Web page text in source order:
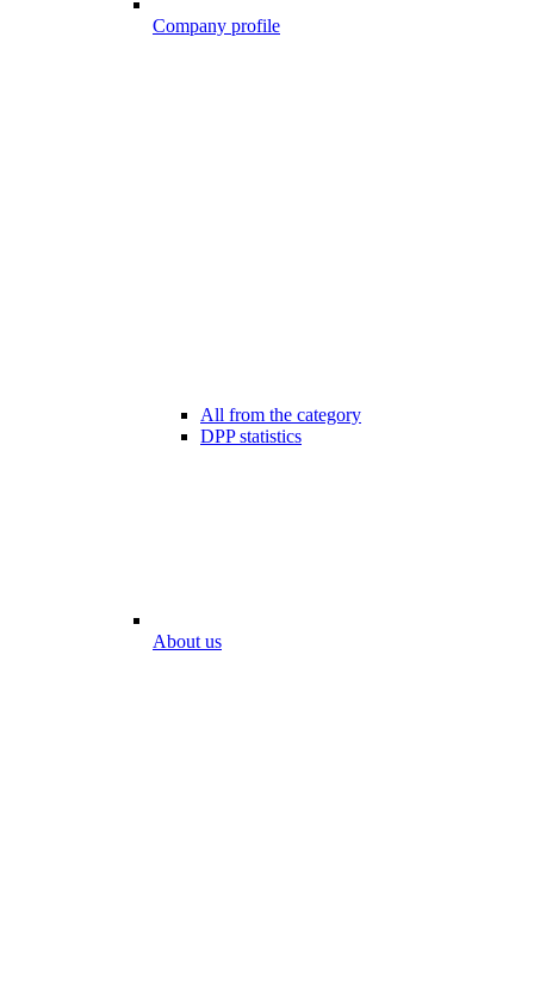
Company profile
All from the category
DPP statistics
About us